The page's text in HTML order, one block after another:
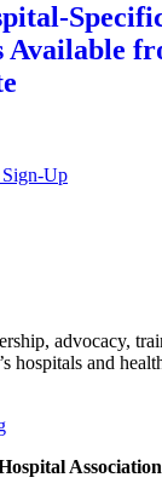
Available
Up
advocacy,
hospitals and
Association